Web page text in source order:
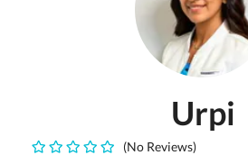
Urpi
(No Reviews)